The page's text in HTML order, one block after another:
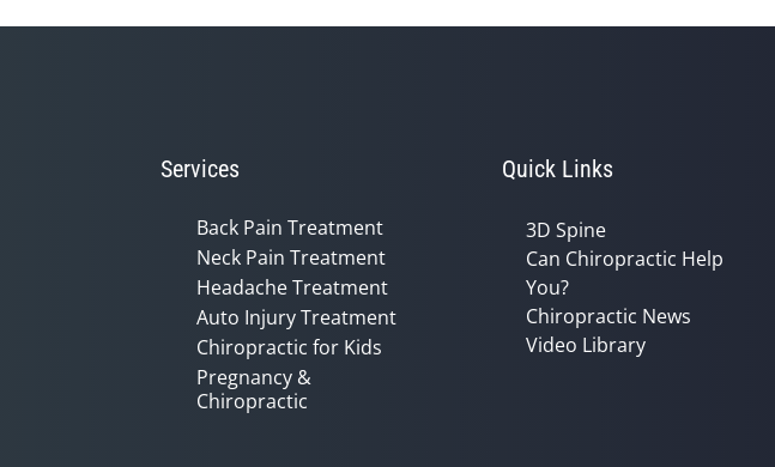
Services
Back Pain Treatment
Neck Pain Treatment
Headache Treatment
Auto Injury Treatment
Chiropractic for Kids
Pregnancy &
Chiropractic
Quick Links
3D Spine
Can Chiropractic Help
You?
Chiropractic News
Video Library